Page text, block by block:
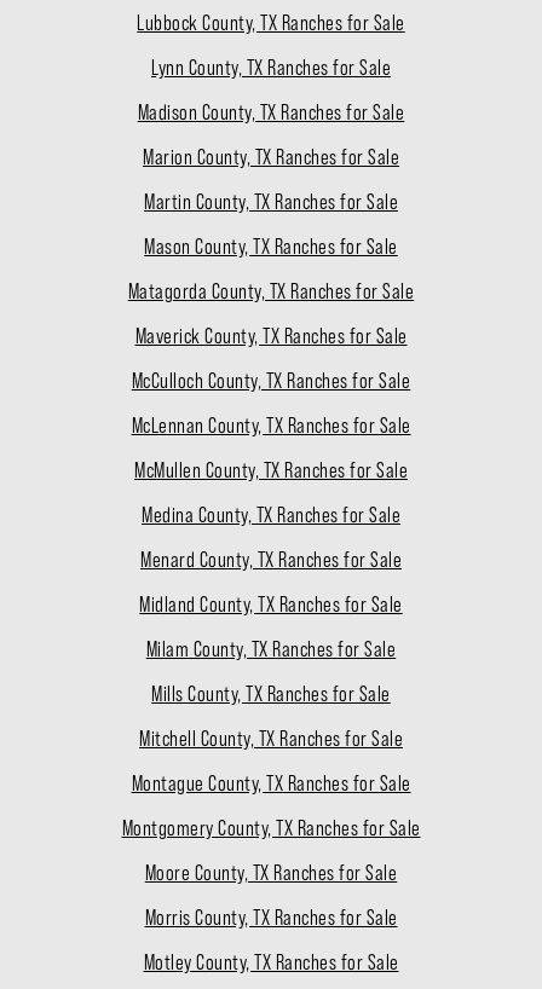
Lubbock County, TX Ranches for Sale
Lynn County, TX Ranches for Sale
Madison County, TX Ranches for Sale
Marion County, TX Ranches for Sale
Martin County, TX Ranches for Sale
Mason County, TX Ranches for Sale
Matagorda County, TX Ranches for Sale
Maverick County, TX Ranches for Sale
McCulloch County, TX Ranches for Sale
McLennan County, TX Ranches for Sale
McMullen County, TX Ranches for Sale
Medina County, TX Ranches for Sale
Menard County, TX Ranches for Sale
Midland County, TX Ranches for Sale
Milam County, TX Ranches for Sale
Mills County, TX Ranches for Sale
Mitchell County, TX Ranches for Sale
Montague County, TX Ranches for Sale
Montgomery County, TX Ranches for Sale
Moore County, TX Ranches for Sale
Morris County, TX Ranches for Sale
Motley County, TX Ranches for Sale